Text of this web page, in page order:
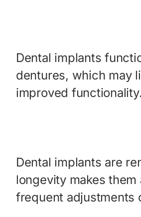
Dental implants
dentures, which may
improved
Dental implants are
longevity makes
frequent adjustments